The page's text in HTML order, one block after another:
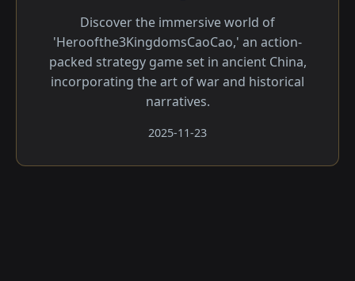
Discover the immersive world of
'Heroofthe3KingdomsCaoCao,' an action-
packed strategy game set in ancient China,
incorporating the art of war and historical
narratives.
2025-11-23